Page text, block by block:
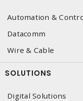
Automation &
Datacomm
Wire & Cable
SOLUTIONS
Digital Solutions